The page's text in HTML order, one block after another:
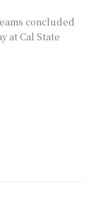
concluded
at Cal State